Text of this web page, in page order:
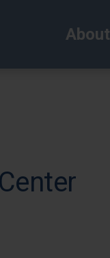
About